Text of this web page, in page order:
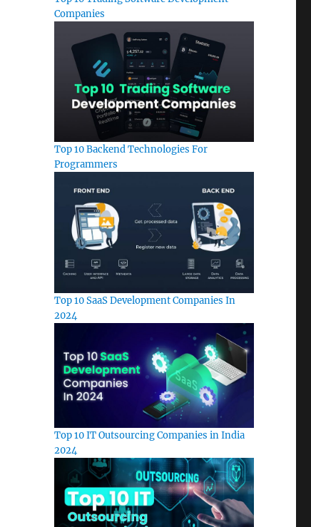
Companies
Top 10 Backend Technologies For
Programmers
Top 10 SaaS Development Companies In
2024
Top 10 IT Outsourcing Companies in India
2024